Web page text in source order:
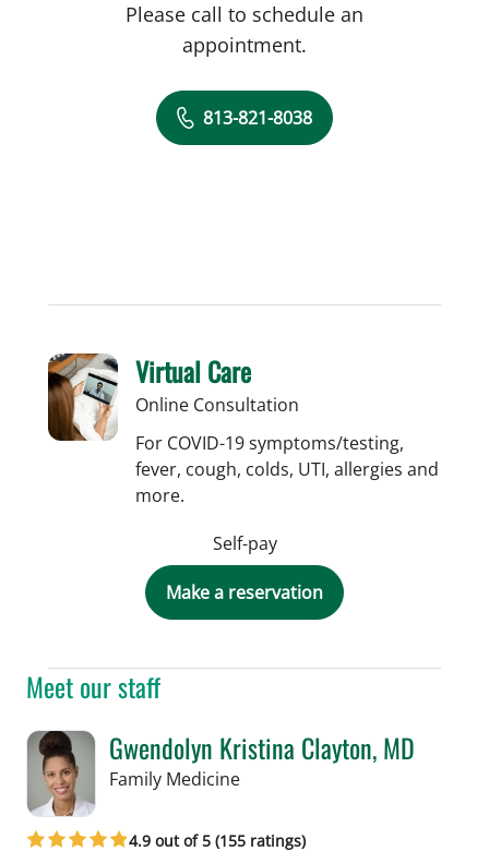
Meet our staff
Gwendolyn Kristina Clayton, MD
Family Medicinein Tampa, FL
4.9 out of 5 (155 ratings)
Please call to schedule an
appointment.
813-821-8038
Virtual Care
Online Consultation
For COVID-19 symptoms/testing,
fever, cough, colds, UTI, allergies and
more.
Self-pay
Make a reservation